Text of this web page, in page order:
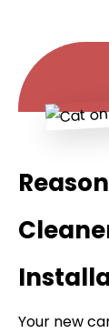
Your new